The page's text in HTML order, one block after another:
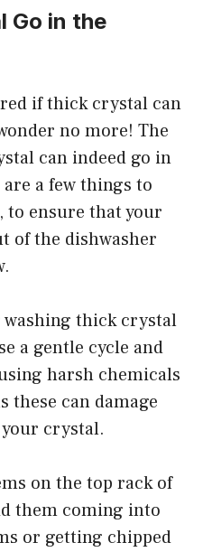
Go in the
if thick crystal can
no more! The
can indeed go in
a few things to
to ensure that your
of the dishwasher
washing thick crystal
a gentle cycle and
harsh chemicals
these can damage
crystal.
on the top rack of
them coming into
or getting chipped